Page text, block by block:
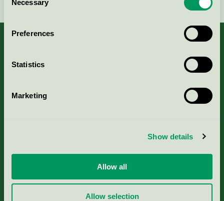
Selection
Necessary
Preferences
Statistics
Marketing
Show details
Allow all
Allow selection
Aktuella Remisser
Portal för massa, papper & tryckerier
Svanens husproduktportal-HPP